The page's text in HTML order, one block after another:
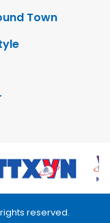
Town
reserved.